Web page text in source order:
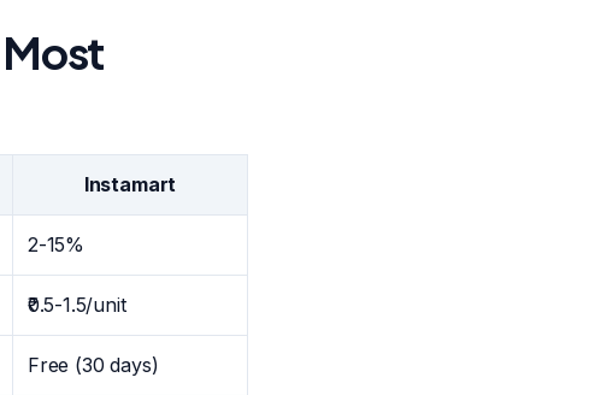
Instamart
2-15%
₹0.5-1.5/unit
Free (30 days)